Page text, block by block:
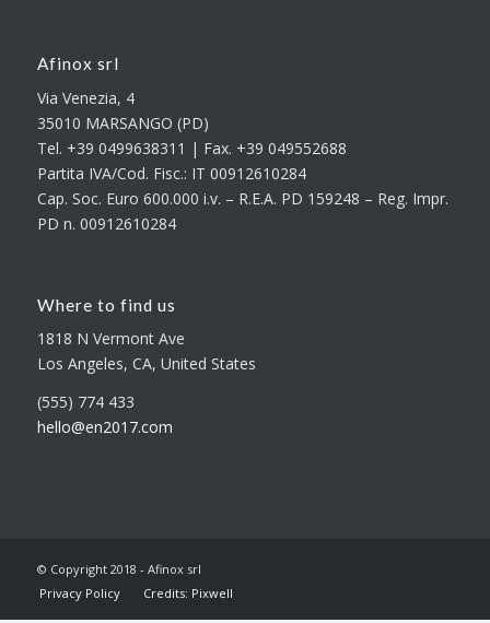
Afinox srl
Via Venezia, 4
35010 MARSANGO (PD)
Tel. +39 0499638311 | Fax. +39 049552688
Partita IVA/Cod. Fisc.: IT 00912610284
Cap. Soc. Euro 600.000 i.v. – R.E.A. PD 159248 – Reg. Impr.
PD n. 00912610284
Where to find us
1818 N Vermont Ave
Los Angeles, CA, United States
(555) 774 433
hello@en2017.com
© Copyright 2018 - Afinox srl
Privacy Policy
Credits: Pixwell